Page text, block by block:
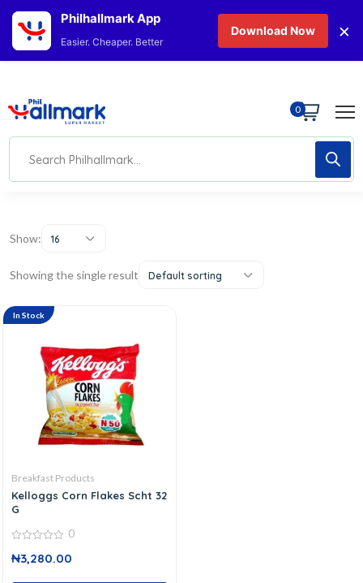
0
Show: 16
Showing the single result Default sorting
In Stock
Breakfast Products
Kelloggs Corn Flakes Scht 32
G
out
0
₦3,280.00
Philhallmark App
Easier. Cheaper. Better
Download Now ×